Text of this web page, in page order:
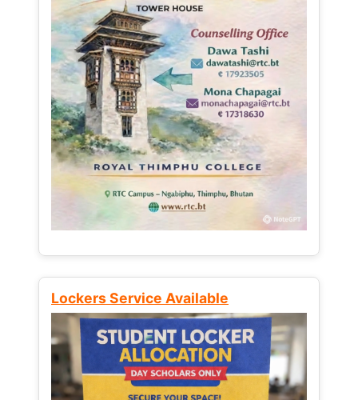
Lockers Service Available